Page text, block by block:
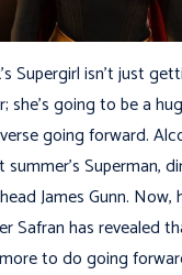
Supergirl isn’t just
she’s going to be a
going forward.
summer’s Superman,
James Gunn. Now,
Safran has revealed
to do going